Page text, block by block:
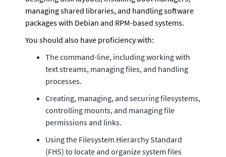
managing shared libraries, and handling software
packages with Debian and RPM-based systems.
You should also have proficiency with:
The command-line, including working with
text streams, managing files, and handling
processes.
Creating, managing, and securing filesystems,
controlling mounts, and managing file
permissions and links.
Using the Filesystem Hierarchy Standard
(FHS) to locate and organize system files